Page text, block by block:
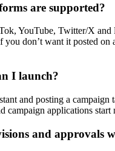
are supported?
YouTube, Twitter/X and
don’t want it posted on
I launch?
and posting a campaign
campaign applications
and approvals